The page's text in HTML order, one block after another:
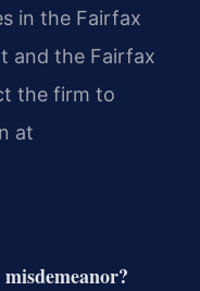
in the Fairfax
and the Fairfax
the firm to
at